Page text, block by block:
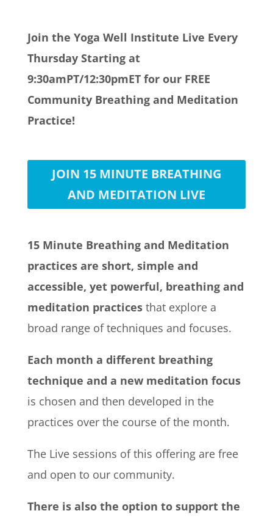
Join the Yoga Well Institute Live Every
Thursday Starting at
9:30amPT/12:30pmET for our FREE
Community Breathing and Meditation
Practice!
JOIN 15 MINUTE BREATHING
AND MEDITATION LIVE
15 Minute Breathing and Meditation
practices are short, simple and
accessible, yet powerful, breathing and
meditation practicesthat explore a
broad range of techniques and focuses.
Each month a different breathing
technique and a new meditation focus
is chosen and then developed in the
practices over the course of the month.
The Live sessions of this offering are free
and open to our community.
There is also the option to support the